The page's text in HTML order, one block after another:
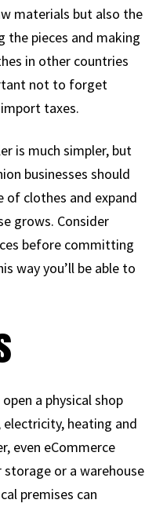
materials but also the
the pieces and making
in other countries
not to forget
taxes.
is much simpler, but
businesses should
of clothes and expand
grows. Consider
before committing
way you’ll be able to
a physical shop
electricity, heating and
even eCommerce
or a warehouse
premises can